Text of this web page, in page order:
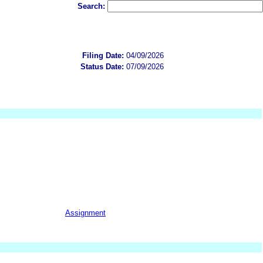
Search:
Filing Date: 04/09/2026
Status Date: 07/09/2026
Assignment